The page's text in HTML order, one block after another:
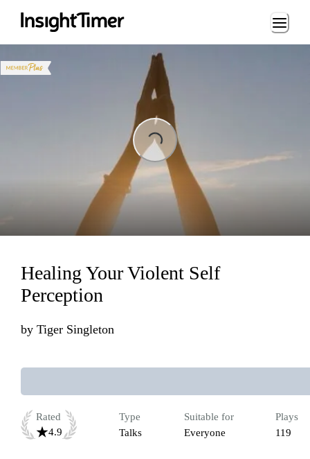
Loading...
Healing Your Violent Self
Perception
by Tiger Singleton
Rated
4.9
Type
Talks
Suitable for
Everyone
Plays
119